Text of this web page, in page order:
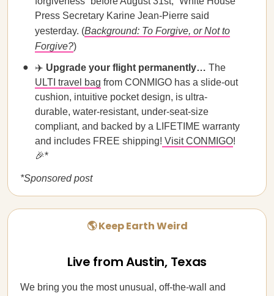
Press Secretary Karine Jean-Pierre said
yesterday. (Background: To Forgive, or Not to
Forgive?)
✈️ Upgrade your flight permanently… The
ULTI travel bag from CONMIGO has a slide-out
cushion, intuitive pocket design, is ultra-
durable, water-resistant, under-seat-size
compliant, and backed by a LIFETIME warranty
and includes FREE shipping! Visit CONMIGO!
🎉*
*Sponsored post
🌎 Keep Earth Weird
Live from Austin, Texas
We bring you the most unusual, off-the-wall and